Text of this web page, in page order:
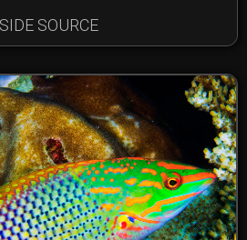
SOURCE